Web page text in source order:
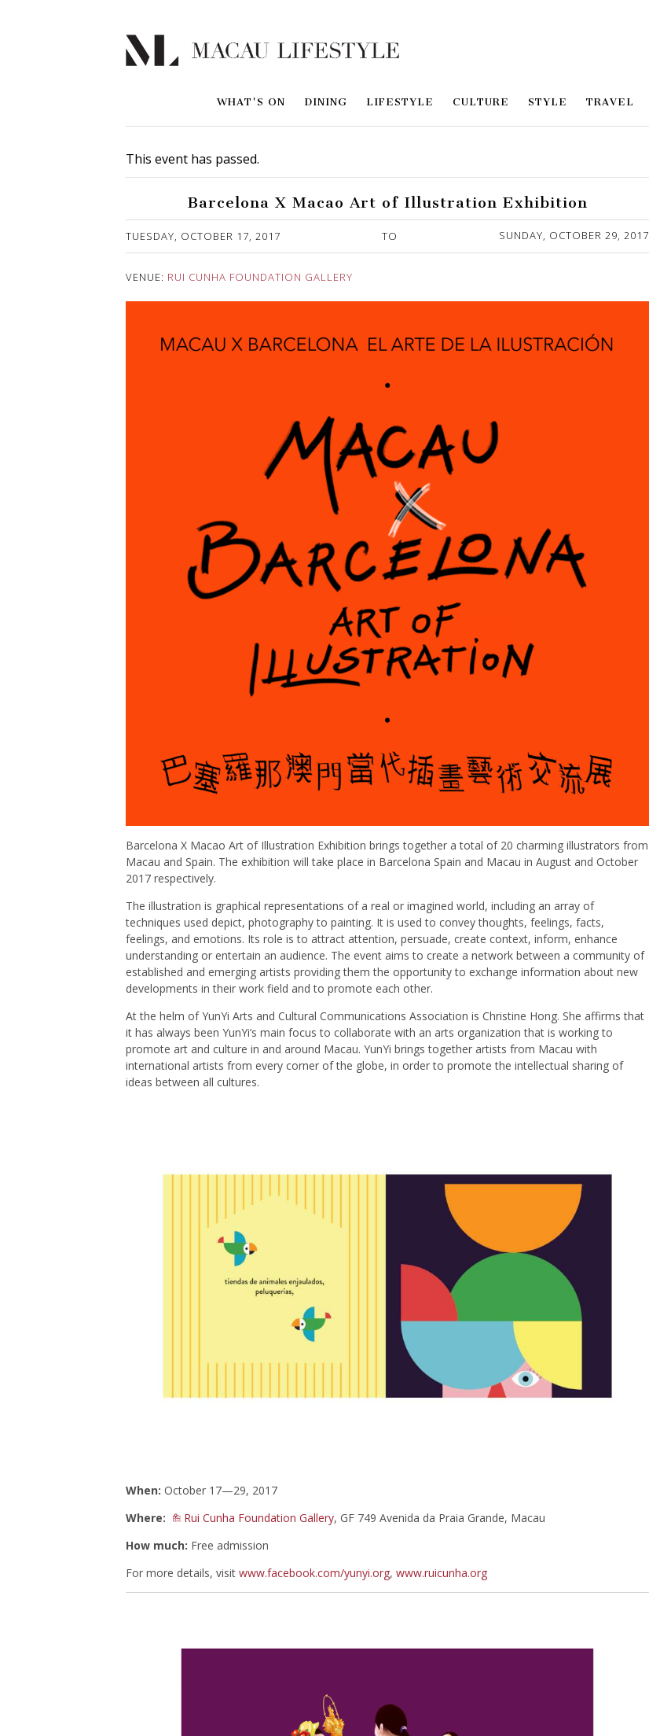
WHAT'S ON DINING LIFESTYLE CULTURE STYLE TRAVEL
This event has passed.
Barcelona X Macao Art of Illustration Exhibition
TUESDAY, OCTOBER 17, 2017 TO SUNDAY, OCTOBER 29, 2017
VENUE: RUI CUNHA FOUNDATION GALLERY
Barcelona X Macao Art of Illustration Exhibition brings together a total of 20 charming illustrators from
Macau and Spain. The exhibition will take place in Barcelona Spain and Macau in August and October
2017 respectively.
The illustration is graphical representations of a real or imagined world, including an array of
techniques used depict, photography to painting. It is used to convey thoughts, feelings, facts,
feelings, and emotions. Its role is to attract attention, persuade, create context, inform, enhance
understanding or entertain an audience. The event aims to create a network between a community of
established and emerging artists providing them the opportunity to exchange information about new
developments in their work field and to promote each other.
At the helm of YunYi Arts and Cultural Communications Association is Christine Hong. She affirms that
it has always been YunYi’s main focus to collaborate with an arts organization that is working to
promote art and culture in and around Macau. YunYi brings together artists from Macau with
international artists from every corner of the globe, in order to promote the intellectual sharing of
ideas between all cultures.
When: October 17—29, 2017
Where:
Rui Cunha Foundation Gallery, GF 749 Avenida da Praia Grande, Macau
How much: Free admission
For more details, visit www.facebook.com/yunyi.org, www.ruicunha.org